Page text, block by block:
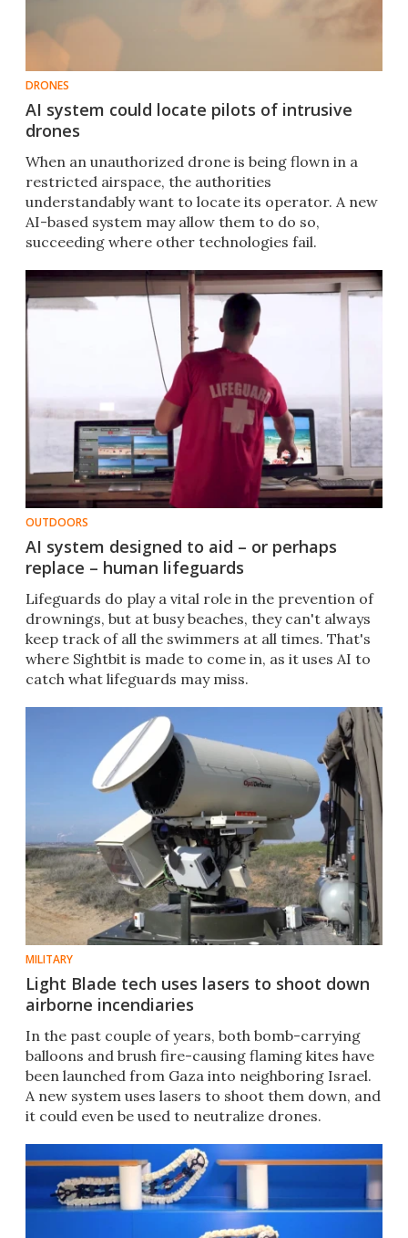
DRONES
AI system could locate pilots of intrusive
drones
When an unauthorized drone is being flown in a
restricted airspace, the authorities
understandably want to locate its operator. A new
AI-based system may allow them to do so,
succeeding where other technologies fail.
OUTDOORS
AI system designed to aid – or perhaps
replace – human lifeguards
Lifeguards do play a vital role in the prevention of
drownings, but at busy beaches, they can't always
keep track of all the swimmers at all times. That's
where Sightbit is made to come in, as it uses AI to
catch what lifeguards may miss.
MILITARY
Light Blade tech uses lasers to shoot down
airborne incendiaries
In the past couple of years, both bomb-carrying
balloons and brush fire-causing flaming kites have
been launched from Gaza into neighboring Israel.
A new system uses lasers to shoot them down, and
it could even be used to neutralize drones.